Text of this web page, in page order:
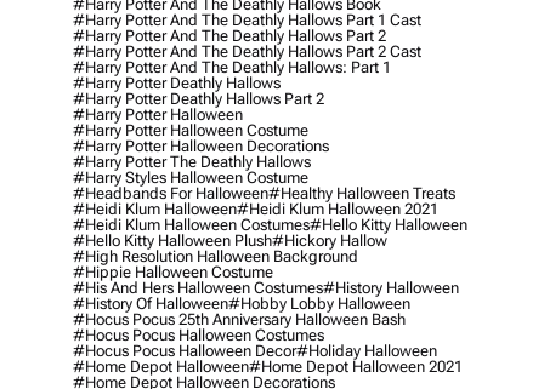
#harry Potter And The Deathly Hallows Book
#harry Potter And The Deathly Hallows Part 1 Cast
#harry Potter And The Deathly Hallows Part 2
#harry Potter And The Deathly Hallows Part 2 Cast
#harry Potter And The Deathly Hallows: Part 1
#harry Potter Deathly Hallows
#harry Potter Deathly Hallows Part 2
#harry Potter Halloween
#harry Potter Halloween Costume
#harry Potter Halloween Decorations
#harry Potter The Deathly Hallows
#harry Styles Halloween Costume
#headbands For Halloween#healthy Halloween Treats
#heidi Klum Halloween#heidi Klum Halloween 2021
#heidi Klum Halloween Costumes#hello Kitty Halloween
#hello Kitty Halloween Plush#hickory Hallow
#high Resolution Halloween Background
#hippie Halloween Costume
#his And Hers Halloween Costumes#history Halloween
#history Of Halloween#hobby Lobby Halloween
#hocus Pocus 25th Anniversary Halloween Bash
#hocus Pocus Halloween Costumes
#hocus Pocus Halloween Decor#holiday Halloween
#home Depot Halloween#home Depot Halloween 2021
#home Depot Halloween Decorations